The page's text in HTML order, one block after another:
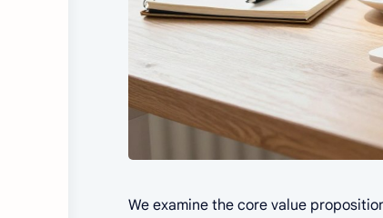
We examine the core value